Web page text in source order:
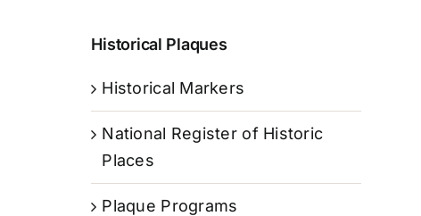
Historical Plaques
Historical Markers
National Register of Historic
Places
Plaque Programs